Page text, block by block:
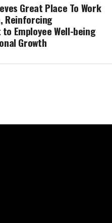
Great Place To Work
Reinforcing
Employee Well-being
Growth